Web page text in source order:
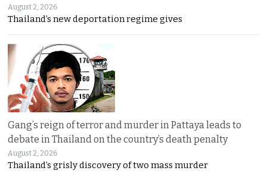
August 2, 2026
Thailand’s new deportation regime gives
Gang’s reign of terror and murder in Pattaya leads to
debate in Thailand on the country’s death penalty
August 2, 2026
Thailand’s grisly discovery of two mass murder